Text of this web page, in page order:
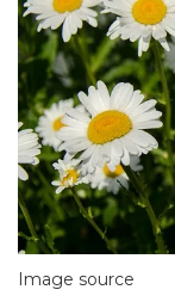
Image source